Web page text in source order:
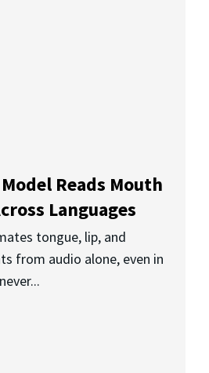
Reads Mouth
Languages
tongue, lip, and
from audio alone, even in